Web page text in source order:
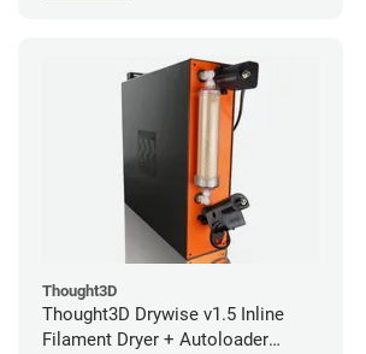
Thought3D
Thought3D Drywise v1.5 Inline
Filament Dryer + Autoloader